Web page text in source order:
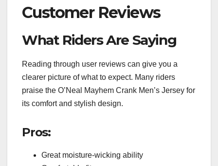
Customer Reviews
What Riders Are Saying
Reading through user reviews can give you a
clearer picture of what to expect. Many riders
praise the O’Neal Mayhem Crank Men’s Jersey for
its comfort and stylish design.
Pros:
Great moisture-wicking ability